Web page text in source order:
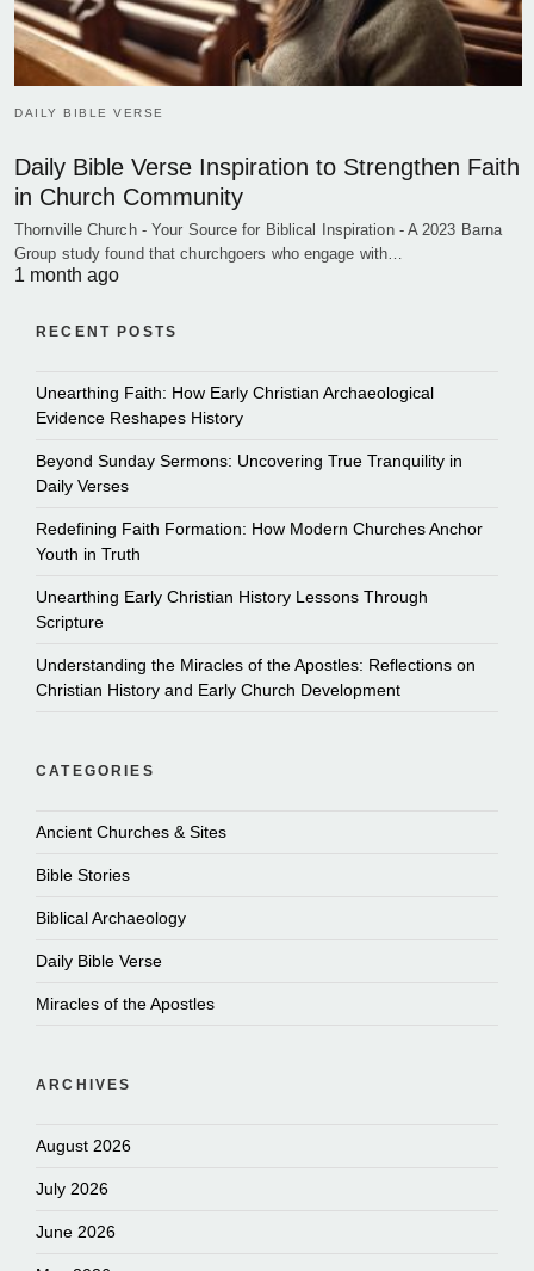
DAILY BIBLE VERSE
Daily Bible Verse Inspiration to Strengthen Faith
in Church Community
Thornville Church - Your Source for Biblical Inspiration - A 2023 Barna
Group study found that churchgoers who engage with…
1 month ago
RECENT POSTS
Unearthing Faith: How Early Christian Archaeological
Evidence Reshapes History
Beyond Sunday Sermons: Uncovering True Tranquility in
Daily Verses
Redefining Faith Formation: How Modern Churches Anchor
Youth in Truth
Unearthing Early Christian History Lessons Through
Scripture
Understanding the Miracles of the Apostles: Reflections on
Christian History and Early Church Development
CATEGORIES
Ancient Churches & Sites
Bible Stories
Biblical Archaeology
Daily Bible Verse
Miracles of the Apostles
ARCHIVES
August 2026
July 2026
June 2026